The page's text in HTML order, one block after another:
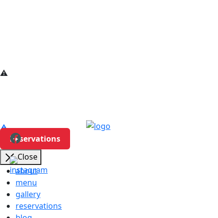
Reservations
Close
about
menu
gallery
reservations